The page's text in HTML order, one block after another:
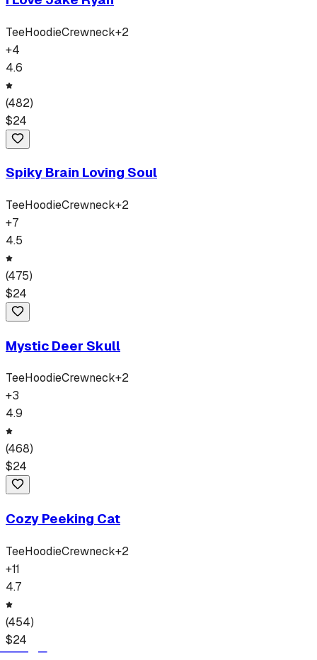
TeeHoodieCrewneck+2
+4
4.6
(482)
$24
Spiky Brain Loving Soul
TeeHoodieCrewneck+2
+7
4.5
(475)
$24
Mystic Deer Skull
TeeHoodieCrewneck+2
+3
4.9
(468)
$24
Cozy Peeking Cat
TeeHoodieCrewneck+2
+11
4.7
(454)
$24